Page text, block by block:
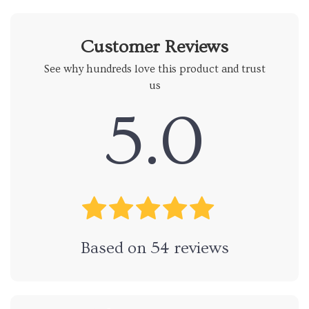
Customer Reviews
See why hundreds love this product and trust
us
5.0
Based on 54 reviews